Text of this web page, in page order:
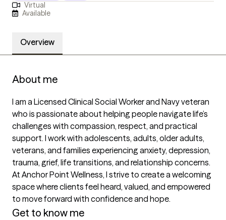
Virtual
Available
Overview
About me
I am a Licensed Clinical Social Worker and Navy veteran
who is passionate about helping people navigate life’s
challenges with compassion, respect, and practical
support. I work with adolescents, adults, older adults,
veterans, and families experiencing anxiety, depression,
trauma, grief, life transitions, and relationship concerns.
At Anchor Point Wellness, I strive to create a welcoming
space where clients feel heard, valued, and empowered
to move forward with confidence and hope.
Get to know me